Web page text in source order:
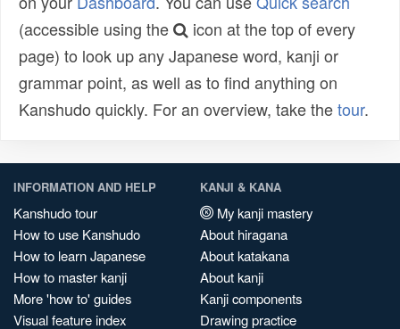
(accessible using the
icon at the top of every
page) to look up any Japanese word, kanji or
grammar point, as well as to find anything on
Kanshudo quickly. For an overview, take thetour.
INFORMATION AND HELP
Kanshudo tour
How to use Kanshudo
How to learn Japanese
How to master kanji
More 'how to' guides
Visual feature index
KANJI & KANA
My kanji mastery
About hiragana
About katakana
About kanji
Kanji components
Drawing practice